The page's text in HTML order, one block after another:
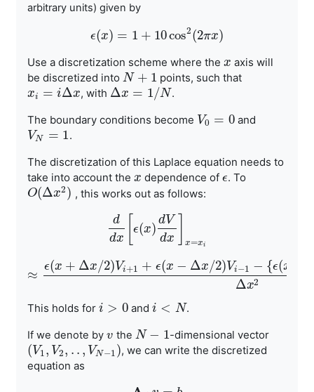
arbitrary units) given by
ϵ(x) = 1 + 10cos2(2πx)
ϵ x)=1 +10cos2(2πx)
Use a discretization scheme where the x
x axis will
be discretized into N + 1
N+ 1 points, such that
xi = iΔx
xi= iΔ x , with Δx = 1/N
Δx= 1/N
.
The boundary conditions become V0 = 0
V0 =0 and
VN = 1
VN= 1
.
The discretization of this Laplace equation needs to
take into account the x
x dependence ofϵ
ϵ. To
O(Δx2)
O(Δx2) , this works out as follows:
d
dx [ϵ(x)
dV
dx x=xi
dd [ϵ(x)dVdx
≈
ϵ(x + Δx/2)Vi+1 + ϵ(x − Δx/2)Vi−1 − {ϵ(x
Δx2
≈ϵ(x+Δx/2)Vi+1+ϵ(x−Δx/2)Vi−1−{ϵ(x+Δx
This holds for i > 0
i>0 andi < N
i<N .
If we denote by v
v the N − 1
N− 1 -dimensional vector
(V1, V2, . . , VN−1)
( V1, V 2,.., V N−1) , we can write the discretized
equation as